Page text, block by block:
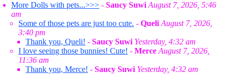
More Dolls with pets...>>> - Saucy Suwi August 7, 2026, 5:46
am
Some of those pets are just too cute. - Queli August 7, 2026,
3:40 pm
Thank you, Queli! - Saucy Suwi Yesterday, 4:32 am
I love seeing those bunnies! Cute! - Merce August 7, 2026,
11:36 am
Thank you, Merce! - Saucy Suwi Yesterday, 4:32 am